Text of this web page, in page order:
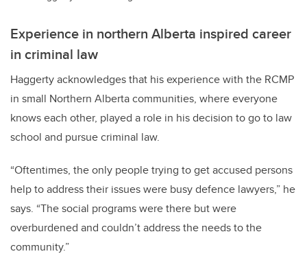
Experience in northern Alberta inspired career
in criminal law
Haggerty acknowledges that his experience with the RCMP
in small Northern Alberta communities, where everyone
knows each other, played a role in his decision to go to law
school and pursue criminal law.
“Oftentimes, the only people trying to get accused persons
help to address their issues were busy defence lawyers,” he
says. “The social programs were there but were
overburdened and couldn’t address the needs to the
community.”